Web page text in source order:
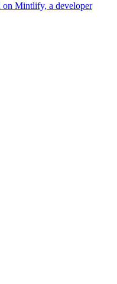
on Mintlify, a developer